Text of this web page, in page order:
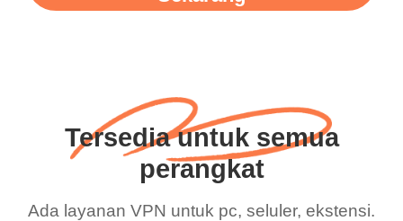
Tersedia untuk semua
perangkat
Ada layanan VPN untuk pc, seluler, ekstensi.